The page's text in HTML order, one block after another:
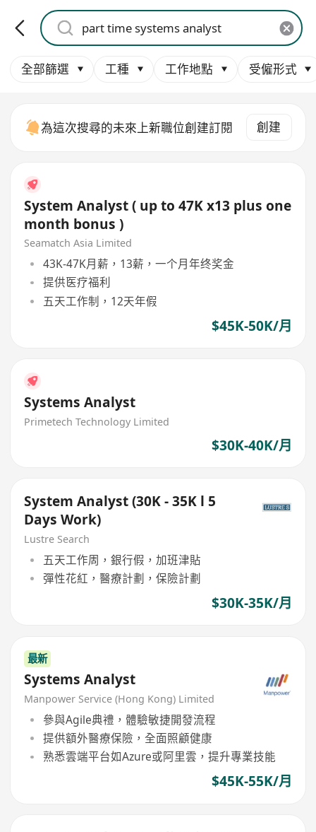
全部篩選 工種 工作地點 受僱形式
為這次搜尋的未來上新職位創建訂閱 創建
System Analyst ( up to 47K x13 plus one
month bonus )
Seamatch Asia Limited
43K-47K月薪，13薪，一个月年终奖金
提供医疗福利
五天工作制，12天年假
$45K-50K/月
Systems Analyst
Primetech Technology Limited
$30K-40K/月
System Analyst (30K - 35K l 5
Days Work)
Lustre Search
五天工作周，銀行假，加班津貼
彈性花紅，醫療計劃，保險計劃
$30K-35K/月
最新
Systems Analyst
Manpower Service (Hong Kong) Limited
參與Agile典禮，體驗敏捷開發流程
提供額外醫療保險，全面照顧健康
熟悉雲端平台如Azure或阿里雲，提升專業技能
$45K-55K/月